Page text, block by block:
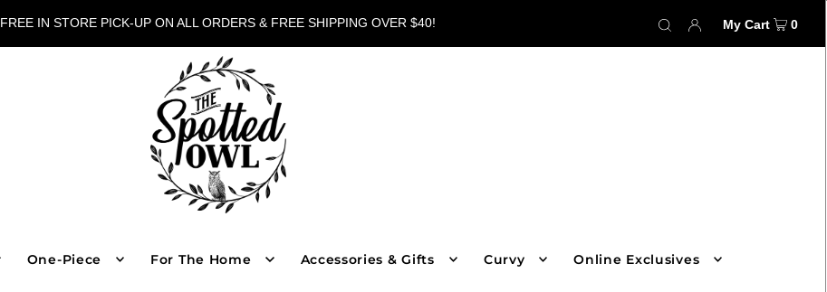
FREE IN STORE PICK-UP ON ALL ORDERS & FREE SHIPPING OVER $40! My Cart 0
One-Piece For The Home Accessories & Gifts Curvy Online Exclusives